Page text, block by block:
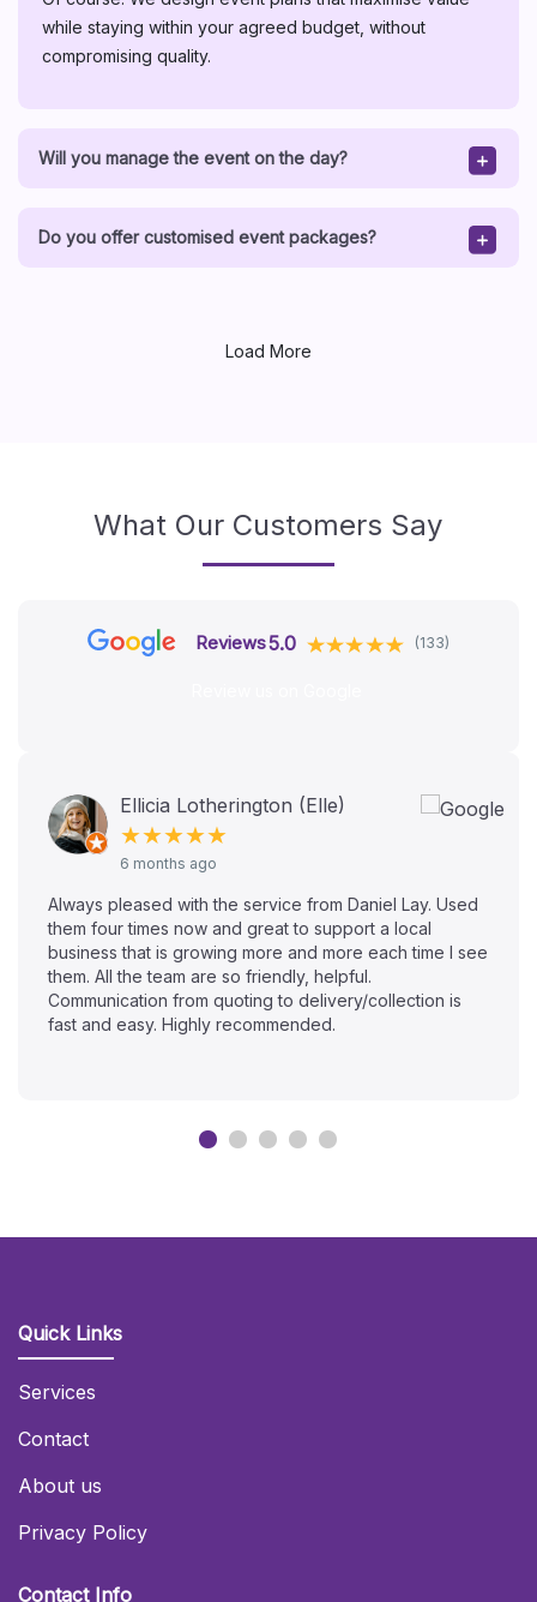
while staying within your agreed budget, without
compromising quality.
Will you manage the event on the day?
Do you offer customised event packages?
Load More
What Our Customers Say
Reviews5.0 (133)
Ellicia Lotherington (Elle)
★★★★★
6 months ago
Always pleased with the service from Daniel Lay. Used
them four times now and great to support a local
business that is growing more and more each time I see
them. All the team are so friendly, helpful.
Communication from quoting to delivery/collection is
fast and easy. Highly recommended.
Quick Links
Services
Contact
About us
Privacy Policy
Contact Info